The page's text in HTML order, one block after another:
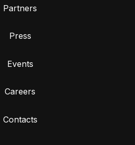
Partners
Press
Events
Careers
Contacts